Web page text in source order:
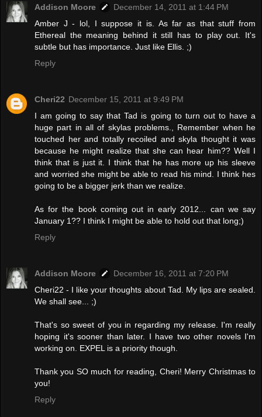
Addison Moore
December 14, 2011 at 1:44 PM
Amber J - lol, I suppose it is. As far as that stuff from
Ethereal the meaning behind it still has to play out. It's
subtle but has importance. Just like Ellis. ;)
Reply
Cheri22 December 15, 2011 at 9:49 PM
I am going to say that Tad is going to turn out to have a
huge part in all of skylas problems., Remember when he
touched her and totally recoiled and skyla thought it was
because he might realize that she can hear him?? Well I
think that is just it. I think that he has more up his sleeve
and worried she might be able to read his mind. I think hes
going to be a bigger jerk than we realize.
As for the book coming out in early 2012... can we say
January 1?? I think I might be able to hold out that long;)
Reply
Addison Moore
December 16, 2011 at 7:20 PM
Cheri22 - I like your thoughts about Tad. My lips are sealed.
We shall see... ;)
That's so sweet of you in regarding my release. I'm really
hoping it's sooner than later. I have two other novels I'm
working on. EXPEL is a priority though.
Thank you SO much for reading, Cheri! Merry Christmas to
you!
Reply